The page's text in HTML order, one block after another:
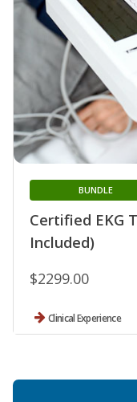
Certified EKG
Included)
BUNDLE
$2299.00
Clinical Experience